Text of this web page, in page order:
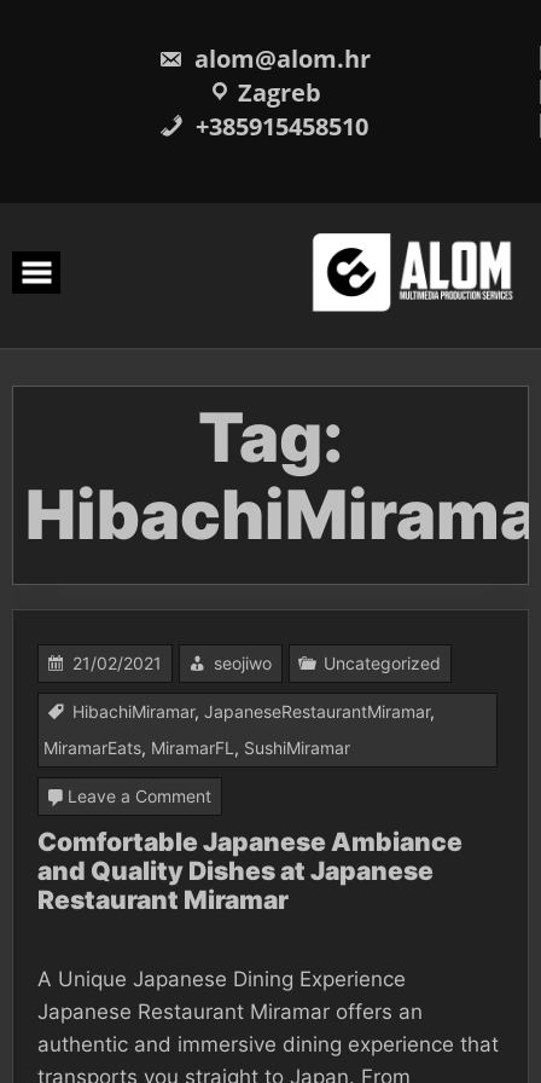
alom@alom.hr
Zagreb
+385915458510
Tag:
21/02/2021 seojiwo Uncategorized
HibachiMiramar, JapaneseRestaurantMiramar,
MiramarEats, MiramarFL , SushiMiramar
Leave a Commenton
Comfortable
Japanese
Ambiance
Quality
Dishes
at
Comfortable Japanese Ambiance
and Quality Dishes at Japanese
Restaurant Miramar
A Unique Japanese Dining Experience
Japanese Restaurant Miramar offers an
authentic and immersive dining experience that
transports you straight to Japan. From